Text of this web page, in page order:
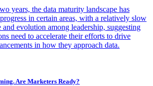
years, the data maturity landscape has
in certain areas, with a relatively slow
and evolution among leadership, suggesting
need to accelerate their efforts to drive
in how they approach data.
Are Marketers Ready?